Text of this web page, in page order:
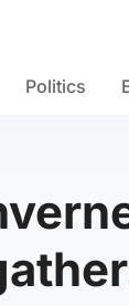
Politics